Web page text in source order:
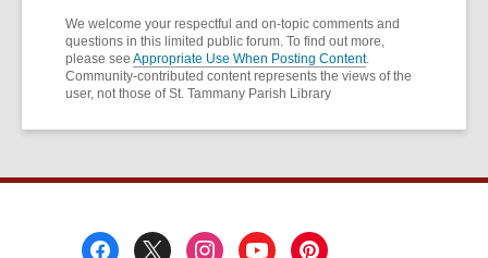
We welcome your respectful and on-topic comments and
questions in this limited public forum. To find out more,
please see Appropriate Use When Posting Content.
Community-contributed content represents the views of the
user, not those of St. Tammany Parish Library